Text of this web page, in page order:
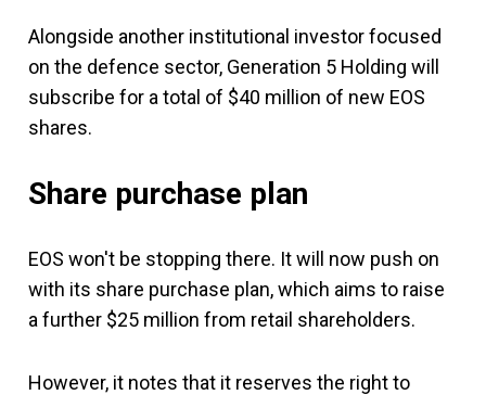
Alongside another institutional investor focused
on the defence sector, Generation 5 Holding will
subscribe for a total of $40 million of new EOS
shares.
Share purchase plan
EOS won't be stopping there. It will now push on
with its share purchase plan, which aims to raise
a further $25 million from retail shareholders.
However, it notes that it reserves the right to